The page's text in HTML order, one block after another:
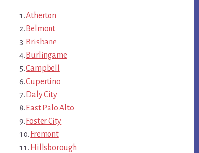
Atherton
Belmont
Brisbane
Burlingame
Campbell
Cupertino
Daly City
East Palo Alto
Foster City
Fremont
Hillsborough